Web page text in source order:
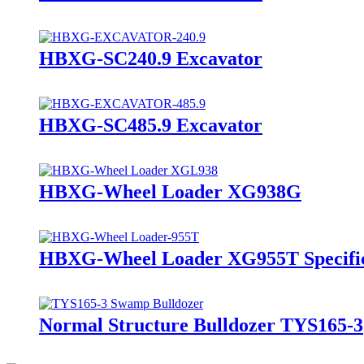
HBXG-SC240.9 Excavator
HBXG-SC485.9 Excavator
HBXG-Wheel Loader XG938G
HBXG-Wheel Loader XG955T
Normal Structure Bulldozer TYS165-3